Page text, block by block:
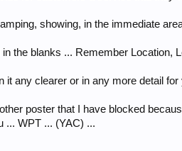
showing, in the immediate
the blanks ... Remember Location,
it any clearer or in any more detail
poster that I have blocked
... WPT ... (YAC) ...